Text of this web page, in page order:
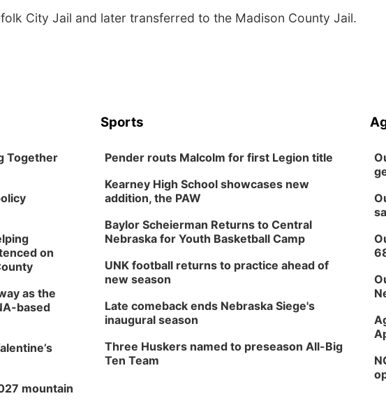
City Jail and later transferred to the Madison County Jail.
Together
on
as the
based
mountain
Sports
Pender routs Malcolm for first Legion title
Kearney High School showcases new
addition, the PAW
Baylor Scheierman Returns to Central
Nebraska for Youth Basketball Camp
UNK football returns to practice ahead of
new season
Late comeback ends Nebraska Siege's
inaugural season
Three Huskers named to preseason All-Big
Ten Team